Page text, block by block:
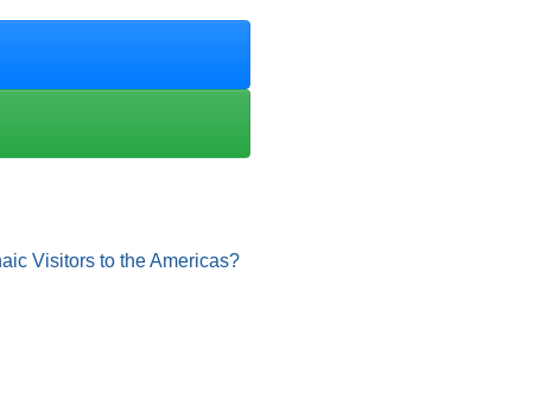
Visitors to the Americas?